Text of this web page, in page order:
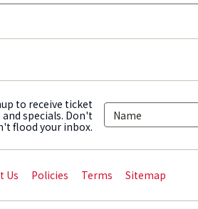
to receive ticket
specials. Don't
flood your inbox.
Us Policies Terms Sitemap